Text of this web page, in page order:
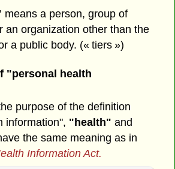
means a person, group of
an organization other than the
a public body. (« tiers »)
"personal health
purpose of the definition
information", "health"and
the same meaning as in
Information Act.